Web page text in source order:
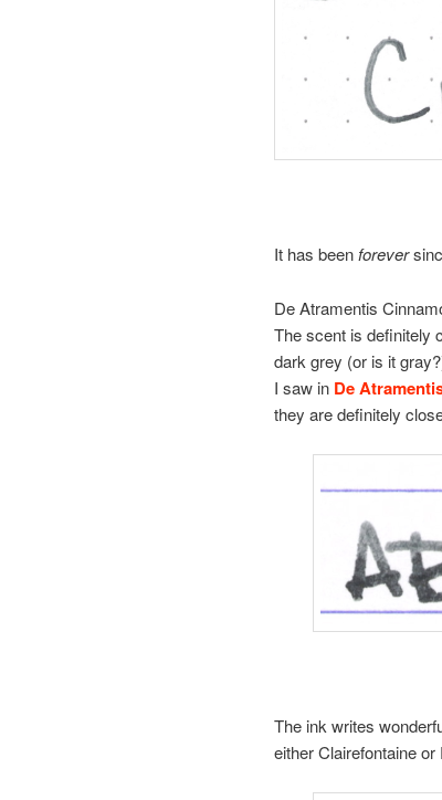
It has been forever
De Atramentis
The scent is definitely
dark grey (or is it
I saw in De
they are definitely
The ink writes
either Clairefontaine or